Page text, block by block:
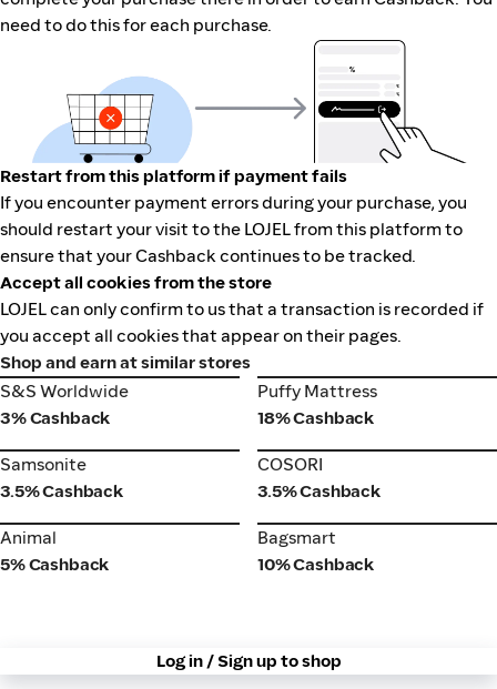
need to do this for each purchase.
Restart from this platform if payment fails
If you encounter payment errors during your purchase, you
should restart your visit to the LOJEL from this platform to
ensure that your Cashback continues to be tracked.
Accept all cookies from the store
LOJEL can only confirm to us that a transaction is recorded if
you accept all cookies that appear on their pages.
Shop and earn at similar stores
S&S Worldwide
S&S Worldwide
3% Cashback
Puffy Mattress
Puffy Mattress
18% Cashback
Samsonite
Samsonite
3.5% Cashback
COSORI
COSORI
3.5% Cashback
Animal
Animal
5% Cashback
Bagsmart
Bagsmart
10% Cashback
Log in / Sign up to shop